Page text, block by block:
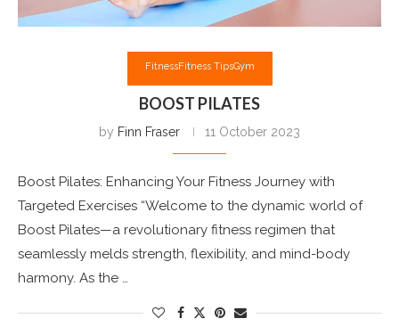
FitnessFitness TipsGym
BOOST PILATES
by Finn Fraser 11 October 2023
Boost Pilates: Enhancing Your Fitness Journey with
Targeted Exercises “Welcome to the dynamic world of
Boost Pilates—a revolutionary fitness regimen that
seamlessly melds strength, flexibility, and mind-body
harmony. As the …